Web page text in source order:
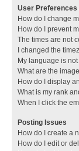
User Preferences
How do I change
How do I prevent
The times are not
I changed the
My language is
What are the
How do I display
What is my rank
When I click the
Posting Issues
How do I create a
How do I edit or